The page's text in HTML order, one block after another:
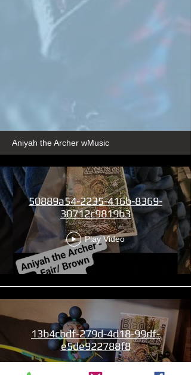
Aniyah the Archer wMusic
50889a54-2235-416b-8369-
30712c9819b3
Play Video
13b4cbdf-279d-4d18-99df-
e5de922788f8
Play Video